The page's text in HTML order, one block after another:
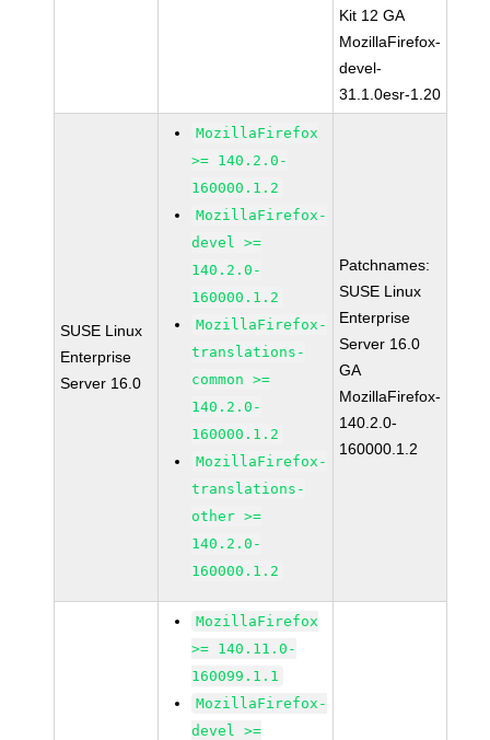
Kit 12 GA
MozillaFirefox-
devel-
31.1.0esr-1.20
SUSE Linux
Enterprise
Server 16.0
MozillaFirefox
>= 140.2.0-
160000.1.2
MozillaFirefox-
devel >=
140.2.0-
160000.1.2
MozillaFirefox-
translations-
common >=
140.2.0-
160000.1.2
MozillaFirefox-
translations-
other >=
140.2.0-
160000.1.2
Patchnames:
SUSE Linux
Enterprise
Server 16.0
GA
MozillaFirefox-
140.2.0-
160000.1.2
MozillaFirefox
>= 140.11.0-
160099.1.1
MozillaFirefox-
devel >=